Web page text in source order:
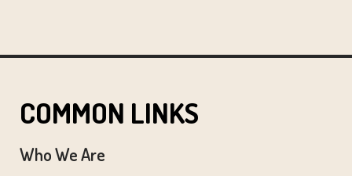
COMMON LINKS
Who We Are